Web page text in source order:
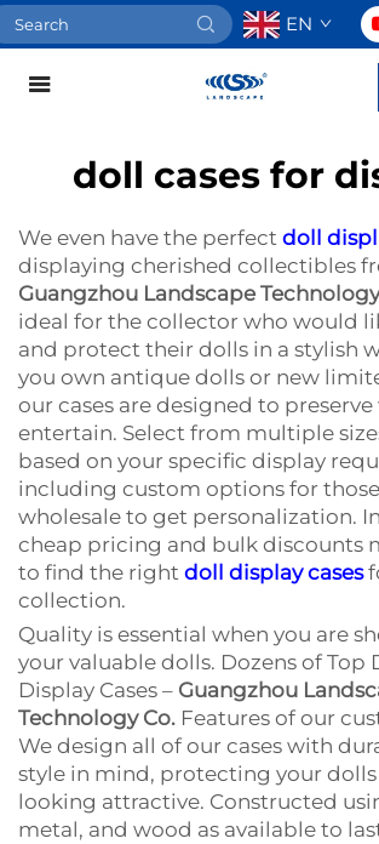
EN
doll cases for
We even have the perfect doll
displaying cherished collectibles
Guangzhou Landscape
ideal for the collector who would
and protect their dolls in a stylish
you own antique dolls or new
our cases are designed to
entertain. Select from multiple
based on your specific display
including custom options for
wholesale to get personalization.
cheap pricing and bulk discounts
to find the right doll display cases
collection.
Quality is essential when you are
your valuable dolls. Dozens of Top
Display Cases – Guangzhou
Technology Co. Features of our
We design all of our cases with
style in mind, protecting your dolls
looking attractive. Constructed
metal, and wood as available to